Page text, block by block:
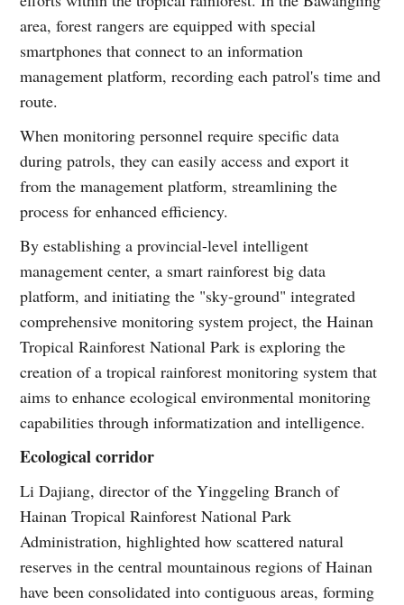
area, forest rangers are equipped with special
smartphones that connect to an information
management platform, recording each patrol's time and
route.
When monitoring personnel require specific data
during patrols, they can easily access and export it
from the management platform, streamlining the
process for enhanced efficiency.
By establishing a provincial-level intelligent
management center, a smart rainforest big data
platform, and initiating the "sky-ground" integrated
comprehensive monitoring system project, the Hainan
Tropical Rainforest National Park is exploring the
creation of a tropical rainforest monitoring system that
aims to enhance ecological environmental monitoring
capabilities through informatization and intelligence.
Ecological corridor
Li Dajiang, director of the Yinggeling Branch of
Hainan Tropical Rainforest National Park
Administration, highlighted how scattered natural
reserves in the central mountainous regions of Hainan
have been consolidated into contiguous areas, forming